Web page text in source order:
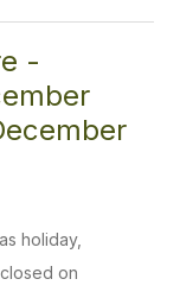
-
holiday,
on